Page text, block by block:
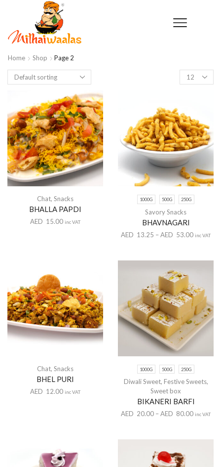
Home Shop
Page 2
Products
per
Chat, Snacks
BHALLA PAPDI
AED 15.00 inc VAT
1000G 500G 250G
Savory Snacks
BHAVNAGARI
AED 13.25 –AED 53.00 inc VAT
Chat, Snacks
BHEL PURI
AED 12.00 inc VAT
1000G 500G 250G
Diwali Sweet, Festive Sweets,
Sweet box
BIKANERI BARFI
AED 20.00 –AED 80.00 inc VAT